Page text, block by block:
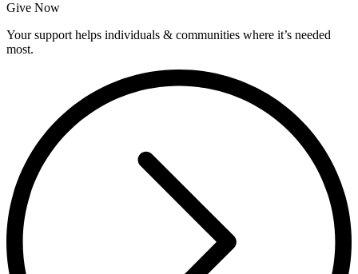
Give Now
Your support helps individuals & communities where it’s needed
most.